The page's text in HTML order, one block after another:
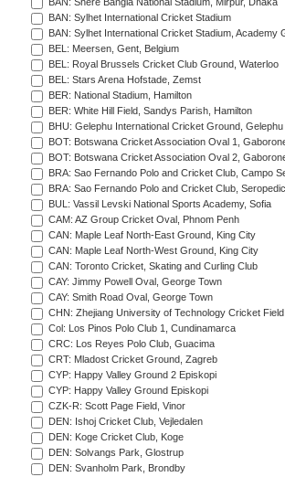
BAN: Shere Bangla National Stadium, Mirpur, Dhaka
BAN: Sylhet International Cricket Stadium
BAN: Sylhet International Cricket Stadium, Academy
BEL: Meersen, Gent, Belgium
BEL: Royal Brussels Cricket Club Ground, Waterloo
BEL: Stars Arena Hofstade, Zemst
BER: National Stadium, Hamilton
BER: White Hill Field, Sandys Parish, Hamilton
BHU: Gelephu International Cricket Ground, Gelephu
BOT: Botswana Cricket Association Oval 1,
BOT: Botswana Cricket Association Oval 2,
BRA: Sao Fernando Polo and Cricket Club, Campo
BRA: Sao Fernando Polo and Cricket Club,
BUL: Vassil Levski National Sports Academy, Sofia
CAM: AZ Group Cricket Oval, Phnom Penh
CAN: Maple Leaf North-East Ground, King City
CAN: Maple Leaf North-West Ground, King City
CAN: Toronto Cricket, Skating and Curling Club
CAY: Jimmy Powell Oval, George Town
CAY: Smith Road Oval, George Town
CHN: Zhejiang University of Technology Cricket
Col: Los Pinos Polo Club 1, Cundinamarca
CRC: Los Reyes Polo Club, Guacima
CRT: Mladost Cricket Ground, Zagreb
CYP: Happy Valley Ground 2 Episkopi
CYP: Happy Valley Ground Episkopi
CZK-R: Scott Page Field, Vinor
DEN: Ishoj Cricket Club, Vejledalen
DEN: Koge Cricket Club, Koge
DEN: Solvangs Park, Glostrup
DEN: Svanholm Park, Brondby